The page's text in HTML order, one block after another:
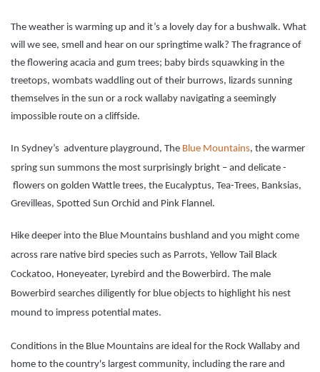
The weather is warming up and it’s a lovely day for a bushwalk. What
will we see, smell and hear on our springtime walk? The fragrance of
the flowering acacia and gum trees; baby birds squawking in the
treetops, wombats waddling out of their burrows, lizards sunning
themselves in the sun or a rock wallaby navigating a seemingly
impossible route on a cliffside.
In Sydney’s adventure playground, The Blue Mountains, the warmer
spring sun summons the most surprisingly bright – and delicate -
flowers on golden Wattle trees, the Eucalyptus, Tea-Trees, Banksias,
Grevilleas, Spotted Sun Orchid and Pink Flannel.
Hike deeper into the Blue Mountains bushland and you might come
across rare native bird species such as Parrots, Yellow Tail Black
Cockatoo, Honeyeater, Lyrebird and the Bowerbird. The male
Bowerbird searches diligently for blue objects to highlight his nest
mound to impress potential mates.
Conditions in the Blue Mountains are ideal for the Rock Wallaby and
home to the country's largest community, including the rare and